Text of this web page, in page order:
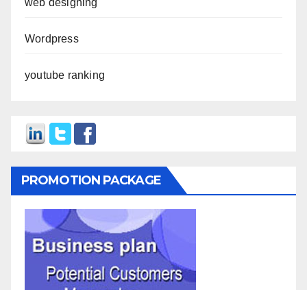
Wordpress
youtube ranking
PROMOTION PACKAGE